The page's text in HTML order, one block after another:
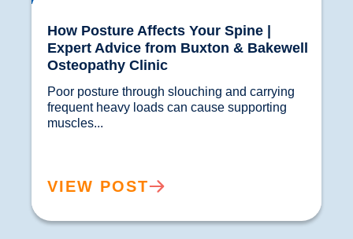
How Posture Affects Your Spine |
Expert Advice from Buxton & Bakewell
Osteopathy Clinic
Poor posture through slouching and carrying
frequent heavy loads can cause supporting
VIEW POST